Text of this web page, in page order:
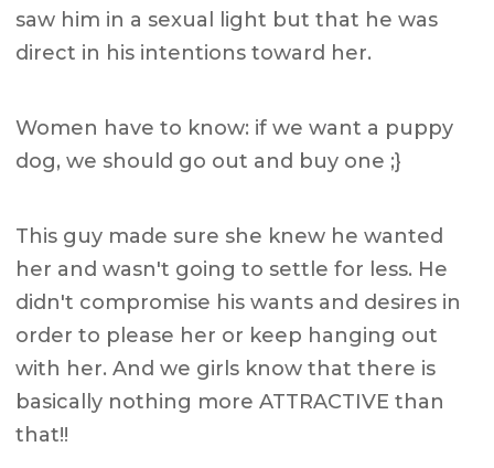
saw him in a sexual light but that he was
direct in his intentions toward her.
Women have to know: if we want a puppy
dog, we should go out and buy one ;}
This guy made sure she knew he wanted
her and wasn't going to settle for less. He
didn't compromise his wants and desires in
order to please her or keep hanging out
with her. And we girls know that there is
basically nothing more ATTRACTIVE than
that!!